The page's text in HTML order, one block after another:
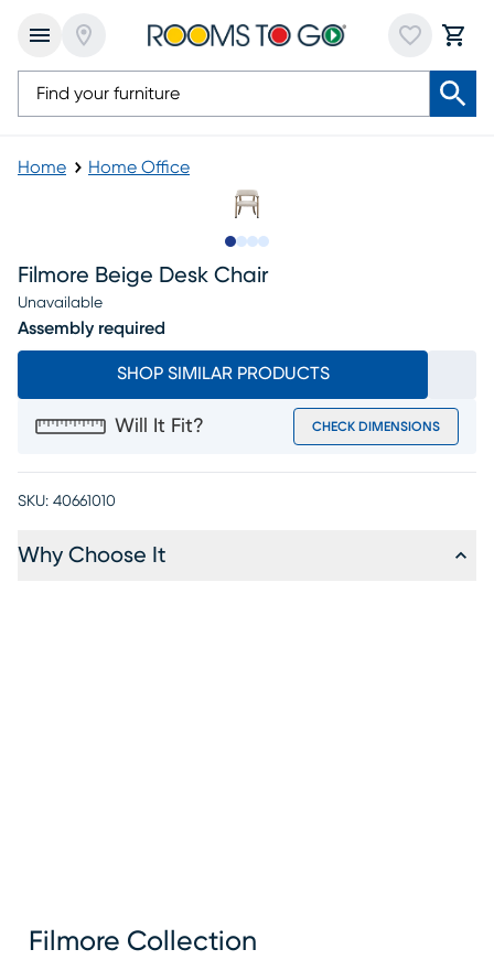
Home Home Office
Filmore Beige Desk Chair
Unavailable
Assembly required
SHOP SIMILAR PRODUCTS
Will It Fit? CHECK DIMENSIONS
SKU: 40661010
Why Choose It
Filmore Collection